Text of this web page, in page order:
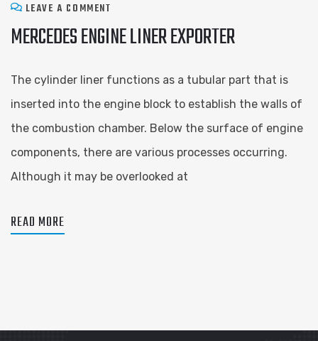
LEAVE A COMMENT
MERCEDES ENGINE LINER EXPORTER
The cylinder liner functions as a tubular part that is
inserted into the engine block to establish the walls of
the combustion chamber. Below the surface of engine
components, there are various processes occurring.
Although it may be overlooked at
READ MORE